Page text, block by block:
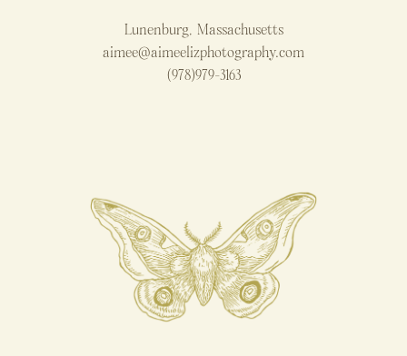
Lunenburg, Massachusetts
aimee@aimeelizphotography.com
(978)979-3163